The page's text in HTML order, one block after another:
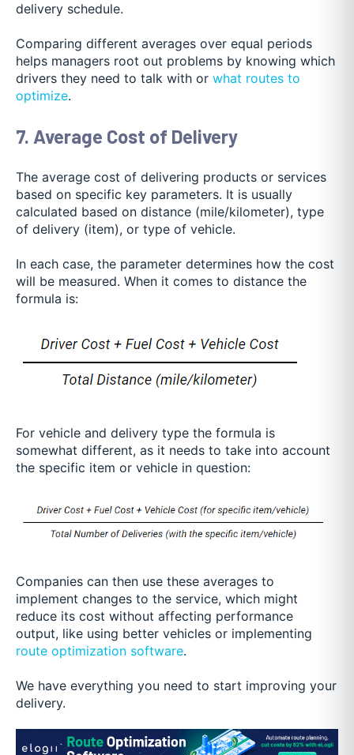
delivery schedule.
Comparing different averages over equal periods
helps managers root out problems by knowing which
drivers they need to talk with or what routes to
optimize.
7. Average Cost of Delivery
The average cost of delivering products or services
based on specific key parameters. It is usually
calculated based on distance (mile/kilometer), type
of delivery (item), or type of vehicle.
In each case, the parameter determines how the cost
will be measured. When it comes to distance the
formula is:
For vehicle and delivery type the formula is
somewhat different, as it needs to take into account
the specific item or vehicle in question:
Companies can then use these averages to
implement changes to the service, which might
reduce its cost without affecting performance
output, like using better vehicles or implementing
route optimization software.
We have everything you need to start improving your
delivery.